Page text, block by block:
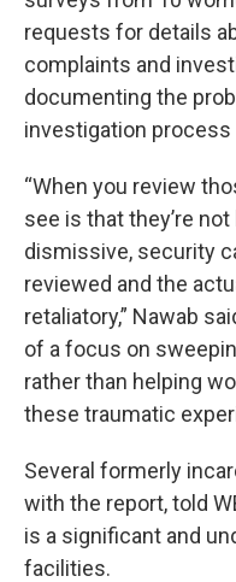
requests for details
complaints and
documenting the
investigation
“When you review
see is that they’re
dismissive, security
reviewed and the
retaliatory,” Nawab
of a focus on
rather than helping
these traumatic
Several formerly
with the report, told
is a significant and
facilities.